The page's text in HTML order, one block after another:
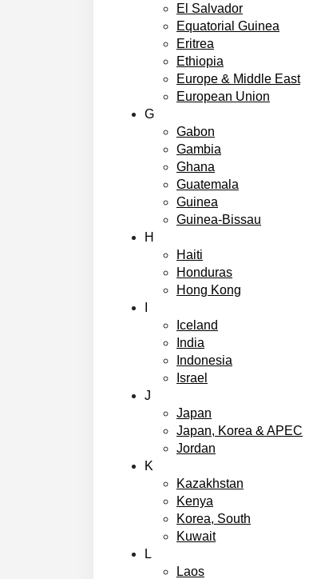
El Salvador
Equatorial Guinea
Eritrea
Ethiopia
Europe & Middle East
European Union
G
Gabon
Gambia
Ghana
Guatemala
Guinea
Guinea-Bissau
H
Haiti
Honduras
Hong Kong
Iceland
India
Indonesia
Israel
J
Japan
Japan, Korea & APEC
Jordan
K
Kazakhstan
Kenya
Korea, South
Kuwait
L
Laos